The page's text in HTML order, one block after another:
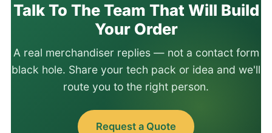
Talk To The Team That Will Build
Your Order
A real merchandiser replies — not a contact form
black hole. Share your tech pack or idea and we'll
route you to the right person.
Request a Quote